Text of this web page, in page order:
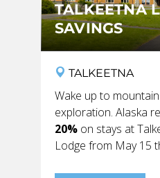
TALKEETNA
SAVINGS
TALKEETNA
Wake up to
exploration. Alaska
20% on stays at
Lodge from May 15